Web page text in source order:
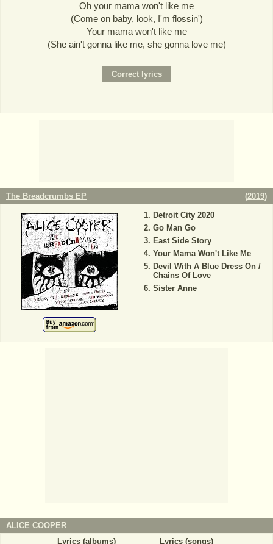
Oh your mama won't like me
(Come on baby, look, I'm flossin')
Your mama won't like me
(She ain't gonna like me, she gonna love me)
The Breadcrumbs EP (2019)
Detroit City 2020
Go Man Go
East Side Story
Your Mama Won't Like Me
Devil With A Blue Dress On /
Chains Of Love
Sister Anne
ALICE COOPER
Lyrics (albums)
Lyrics (songs)